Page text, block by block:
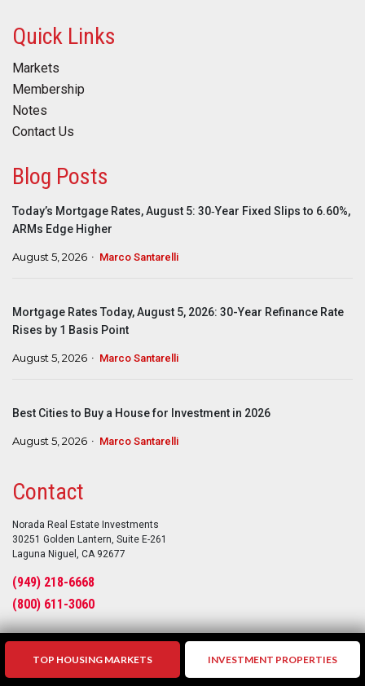
Quick Links
Markets
Membership
Notes
Contact Us
Blog Posts
Today’s Mortgage Rates, August 5: 30‑Year Fixed Slips to 6.60%,
ARMs Edge Higher
August 5, 2026 Marco Santarelli
Mortgage Rates Today, August 5, 2026: 30-Year Refinance Rate
Rises by 1 Basis Point
August 5, 2026 Marco Santarelli
Best Cities to Buy a House for Investment in 2026
August 5, 2026 Marco Santarelli
Contact
Norada Real Estate Investments
30251 Golden Lantern, Suite E-261
Laguna Niguel, CA 92677
(949) 218-6668
(800) 611-3060
TOP HOUSING MARKETS INVESTMENT PROPERTIES